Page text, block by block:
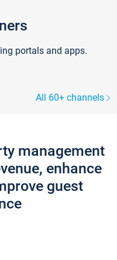
portals and apps.
All 60+ channels
management
enhance
guest